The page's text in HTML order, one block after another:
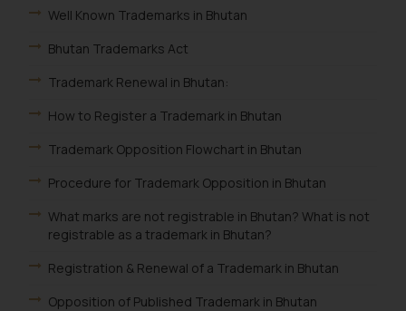
Well Known Trademarks in Bhutan
Bhutan Trademarks Act
Trademark Renewal in Bhutan:
How to Register a Trademark in Bhutan
Trademark Opposition Flowchart in Bhutan
Procedure for Trademark Opposition in Bhutan
What marks are not registrable in Bhutan? What is not
registrable as a trademark in Bhutan?
Registration & Renewal of a Trademark in Bhutan
Opposition of Published Trademark in Bhutan